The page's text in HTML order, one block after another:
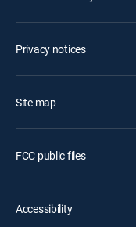
Privacy notices
Site map
FCC public files
Accessibility